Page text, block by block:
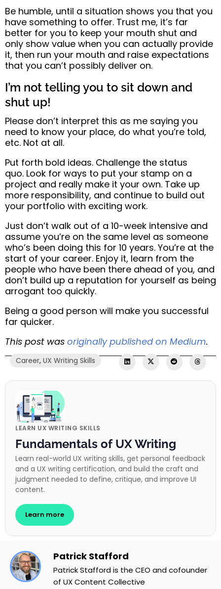
Be humble, until a situation shows you that you
have something to offer. Trust me, it’s far
better for you to keep your mouth shut and
only show value when you can actually provide
it, then run your mouth and raise expectations
that you can’t possibly deliver on.
I’m not telling you to sit down and
shut up!
Please don’t interpret this as me saying you
need to know your place, do what you’re told,
etc. Not at all.
Put forth bold ideas. Challenge the status
quo. Look for ways to put your stamp on a
project and really make it your own. Take up
more responsibility, and continue to build out
your portfolio with exciting work.
Just don’t walk out of a 10-week intensive and
assume you’re on the same level as someone
who’s been doing this for 10 years. You’re at the
start of your career. Enjoy it, learn from the
people who have been there ahead of you, and
don’t build up a reputation for yourself as being
arrogant too quickly.
Being a good person will make you successful
far quicker.
This post was originally published on Medium.
Career, UX Writing Skills
LEARN UX WRITING SKILLS
Fundamentals of UX Writing
Learn real-world UX writing skills, get personal feedback
and a UX writing certification, and build the craft and
judgment needed to define, critique, and improve UI
content.
Learn more
Patrick Stafford
Patrick Stafford is the CEO and cofounder
of UX Content Collective